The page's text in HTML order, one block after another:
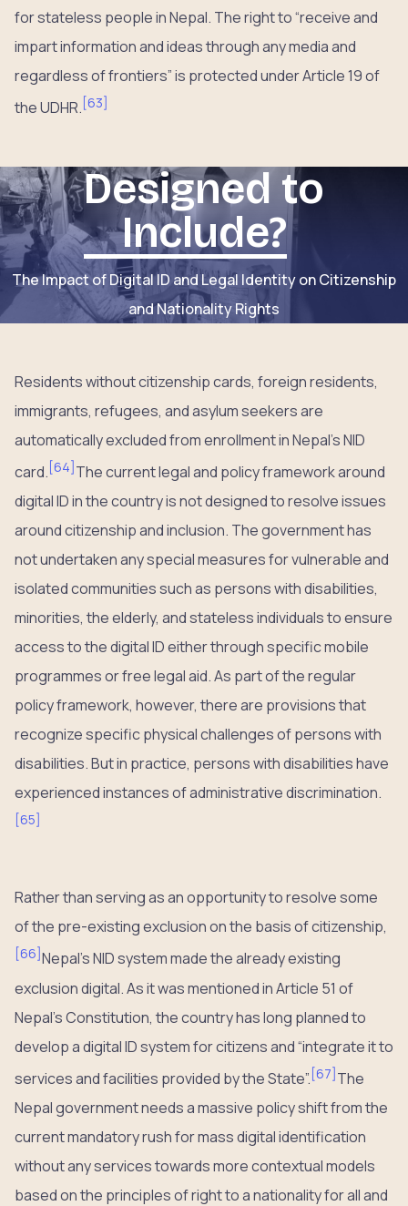
for stateless people in Nepal. The right to “receive and
impart information and ideas through any media and
regardless of frontiers” is protected under Article 19 of
the UDHR. [63]
Designed to
Include?
The Impact of Digital ID and Legal Identity on Citizenship
and Nationality Rights
Residents without citizenship cards, foreign residents,
immigrants, refugees, and asylum seekers are
automatically excluded from enrollment in Nepal’s NID
card. [64]The current legal and policy framework around
digital ID in the country is not designed to resolve issues
around citizenship and inclusion. The government has
not undertaken any special measures for vulnerable and
isolated communities such as persons with disabilities,
minorities, the elderly, and stateless individuals to ensure
access to the digital ID either through specific mobile
programmes or free legal aid. As part of the regular
policy framework, however, there are provisions that
recognize specific physical challenges of persons with
disabilities. But in practice, persons with disabilities have
experienced instances of administrative discrimination.
[65]
Rather than serving as an opportunity to resolve some
of the pre-existing exclusion on the basis of citizenship,
[66] Nepal’s NID system made the already existing
exclusion digital. As it was mentioned in Article 51 of
Nepal’s Constitution, the country has long planned to
develop a digital ID system for citizens and “integrate it to
services and facilities provided by the State”. [67]The
Nepal government needs a massive policy shift from the
current mandatory rush for mass digital identification
without any services towards more contextual models
based on the principles of right to a nationality for all and